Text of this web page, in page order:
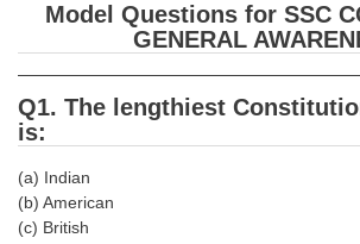
SSC CHSL PDF Ebooks
SSC CGL TIER-1
Tier-1 PAPERS
Tier-1 Syllabus
Model Questions for SSC
GENERAL
Q1. The lengthiest
is:
(a) Indian
(b) American
(c) British